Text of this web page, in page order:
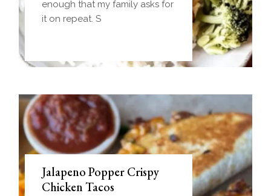
enough that my family asks for
it on repeat. S
Everything you love about
biscuits and gravy in one
Jalapeno Popper Crispy
Chicken Tacos